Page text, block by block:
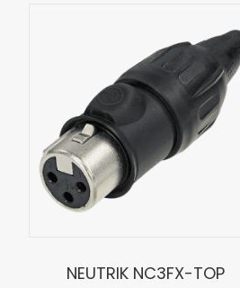
NEUTRIK NC3FX-TOP